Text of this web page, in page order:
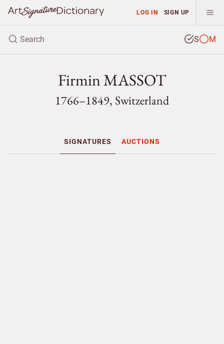
LOG IN SIGN UP
S M
Firmin MASSOT
1766–1849, Switzerland
SIGNATURES AUCTIONS